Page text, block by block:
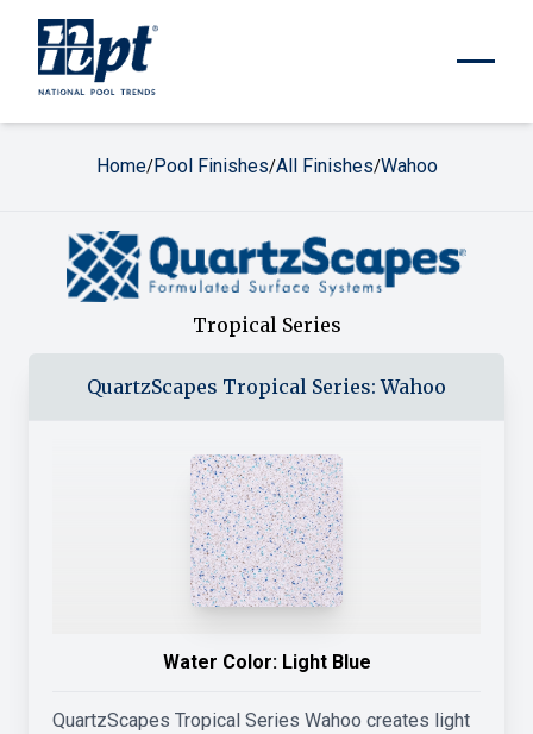
Home/Pool Finishes/All Finishes/Wahoo
Tropical Series
QuartzScapes Tropical Series:Wahoo
Water Color: Light Blue
QuartzScapes Tropical Series Wahoo creates light